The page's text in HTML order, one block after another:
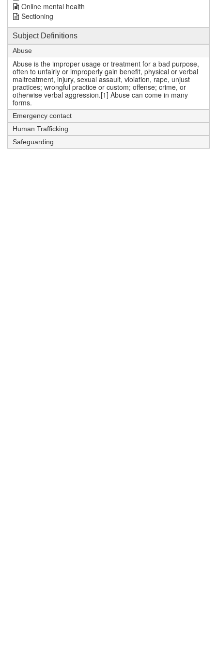
Online mental health
Sectioning
Subject Definitions
Abuse
Abuse is the improper usage or treatment for a bad purpose,
often to unfairly or improperly gain benefit, physical or verbal
maltreatment, injury, sexual assault, violation, rape, unjust
practices; wrongful practice or custom; offense; crime, or
otherwise verbal aggression.[1] Abuse can come in many
forms.
Emergency contact
Human Trafficking
Safeguarding